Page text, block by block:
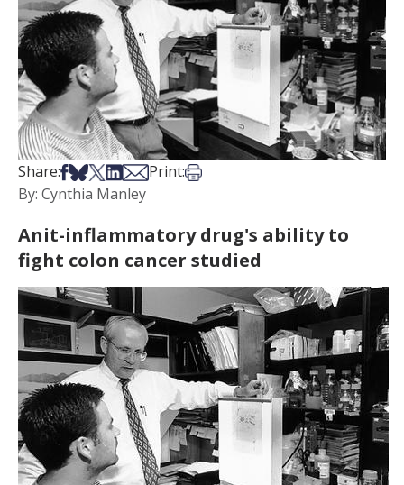
Share:Share on Facebook
Share on Bsky
Share on X
Share on LinkedIn
Share via Email
Print:Print this article
By: Cynthia Manley
Anit-inflammatory drug's ability to
fight colon cancer studied